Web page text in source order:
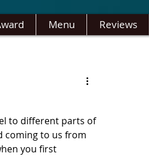
Menu Reviews
to different parts of
coming to us from
you first